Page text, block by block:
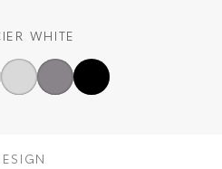
WHITE